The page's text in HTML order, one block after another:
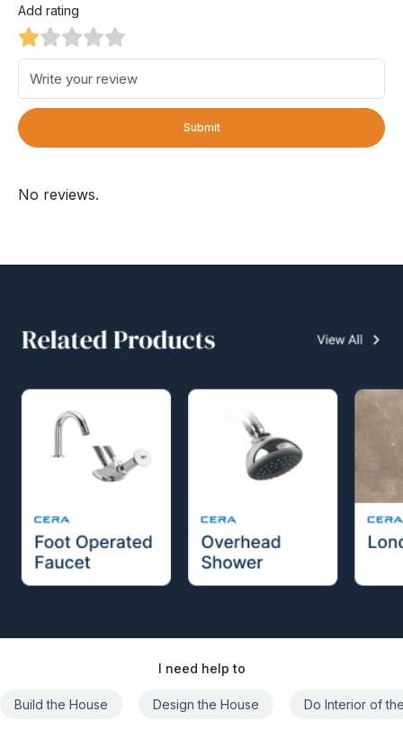
Add rating
Submit
No reviews.
I need help to
Build the House Design the House Do Interior of